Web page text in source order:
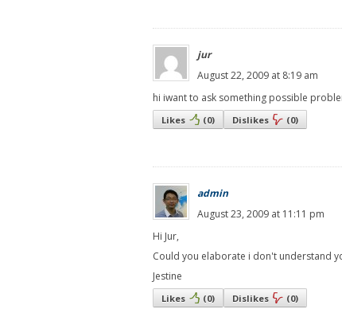
jur
August 22, 2009 at 8:19 am
hi iwant to ask something possible
Likes (0) Dislikes (0)
admin
August 23, 2009 at 11:11 pm
Hi Jur,
Could you elaborate i don't understand
Jestine
Likes (0) Dislikes (0)